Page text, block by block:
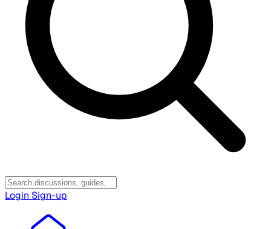
Login Sign-up